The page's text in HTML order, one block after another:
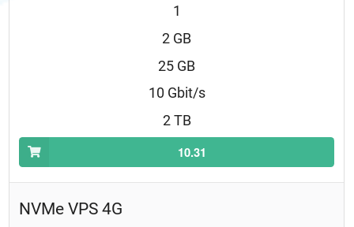
1
2 GB
25 GB
10 Gbit/s
2 TB
10.31
NVMe VPS 4G